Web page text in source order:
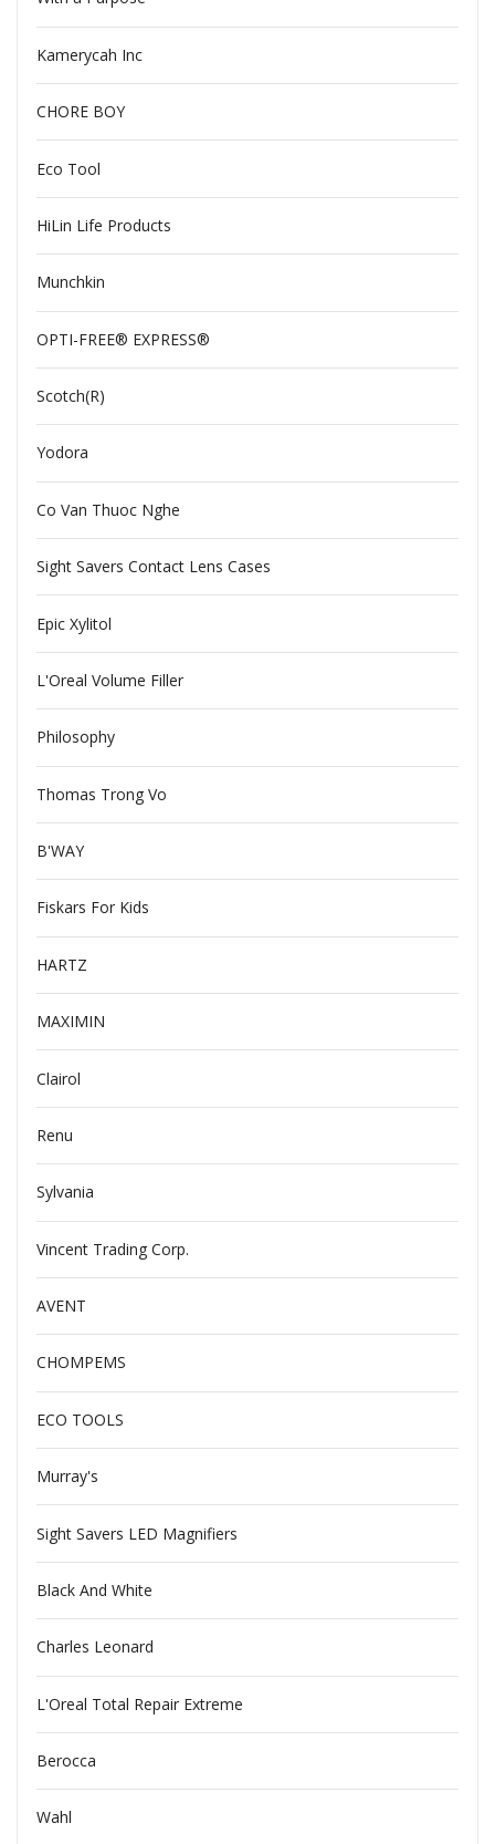
Kamerycah Inc
CHORE BOY
Eco Tool
HiLin Life Products
Munchkin
OPTI-FREE® EXPRESS®
Scotch(R)
Yodora
Co Van Thuoc Nghe
Sight Savers Contact Lens Cases
Epic Xylitol
L'Oreal Volume Filler
Philosophy
Thomas Trong Vo
B'WAY
Fiskars For Kids
HARTZ
MAXIMIN
Clairol
Renu
Sylvania
Vincent Trading Corp.
AVENT
CHOMPEMS
ECO TOOLS
Murray's
Sight Savers LED Magnifiers
Black And White
Charles Leonard
L'Oreal Total Repair Extreme
Berocca
Wahl